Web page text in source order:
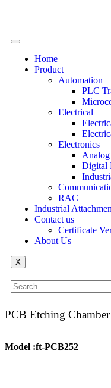
Home
Product
Automation
PLC
Electrical
Electronics
Digital
RAC
Industrial
Contact us
Certificate
About Us
X
PCB Etching Chamber
Model :ft-PCB252